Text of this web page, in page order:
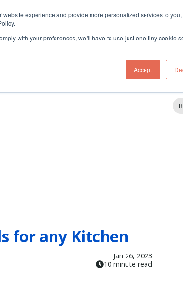
experience and provide more personalized services to
with your preferences, we'll have to use just one tiny cookie
Accept
menu About
for any Kitchen
Jan 26, 2023
10 minute read